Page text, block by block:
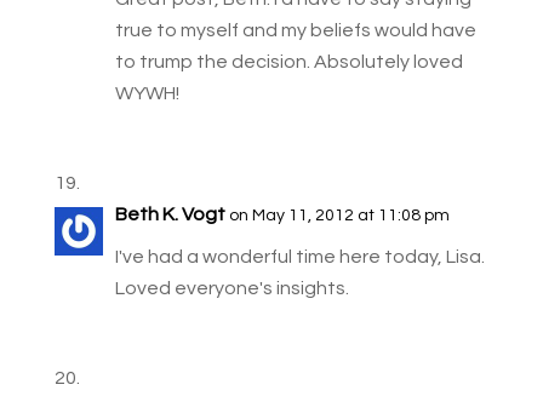
true to myself and my beliefs would have
to trump the decision. Absolutely loved
WYWH!
Beth K. Vogt on May 11, 2012 at 11:08 pm
I've had a wonderful time here today, Lisa.
Loved everyone's insights.